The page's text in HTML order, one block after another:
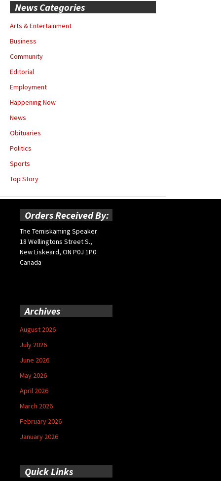
News Categories
Arts & Entertainment
Business
Community
Editorial
Employment
Happening Now
News
Obituaries
Politics
Sports
Top Story
Orders Received By:
The Temiskaming Speaker
18 Wellingtons Street S.,
New Liskeard, ON P0J 1P0
Canada
Archives
August 2026
July 2026
June 2026
May 2026
April 2026
March 2026
February 2026
January 2026
Quick Links